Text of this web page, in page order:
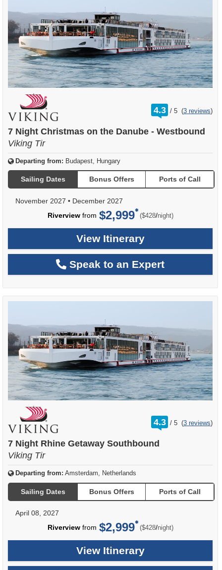
4.3 /
rating
out
5 (3 reviews)
7 Night Christmas on the Danube - Westbound
Viking Tir
Departing from: Budapest, Hungary
Sailing Dates Bonus Offers Ports of Call
November 2027 • December 2027
Riverviewfrom $2,999 ($428/per
night)
View Itinerary
Speak to an Expert
4.3 /
rating
out
5 (3 reviews)
7 Night Rhine Getaway Southbound
Viking Tir
Departing from: Amsterdam, Netherlands
Sailing Dates Bonus Offers Ports of Call
April 08, 2027
Riverviewfrom $2,999 ($428/per
night)
View Itinerary